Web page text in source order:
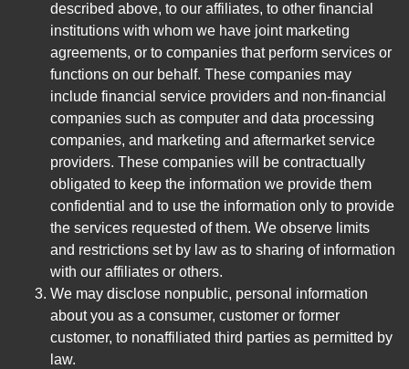
described above, to our affiliates, to other financial
institutions with whom we have joint marketing
agreements, or to companies that perform services or
functions on our behalf. These companies may
include financial service providers and non-financial
companies such as computer and data processing
companies, and marketing and aftermarket service
providers. These companies will be contractually
obligated to keep the information we provide them
confidential and to use the information only to provide
the services requested of them. We observe limits
and restrictions set by law as to sharing of information
with our affiliates or others.
We may disclose nonpublic, personal information
about you as a consumer, customer or former
customer, to nonaffiliated third parties as permitted by
law.